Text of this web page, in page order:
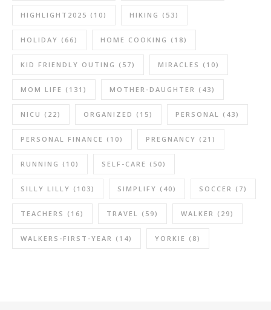
HIGHLIGHT2025 (10) HIKING (53)
HOLIDAY (66) HOME COOKING (18)
KID FRIENDLY OUTING (57) MIRACLES (10)
MOM LIFE (131) MOTHER-DAUGHTER (43)
NICU (22) ORGANIZED (15) PERSONAL (43)
PERSONAL FINANCE (10) PREGNANCY (21)
RUNNING (10) SELF-CARE (50)
SILLY LILLY (103) SIMPLIFY (40) SOCCER (7)
TEACHERS (16) TRAVEL (59) WALKER (29)
WALKERS-FIRST-YEAR (14) YORKIE (8)